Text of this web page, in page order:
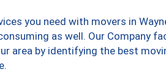
you need with movers in
as well. Our Company
area by identifying the best